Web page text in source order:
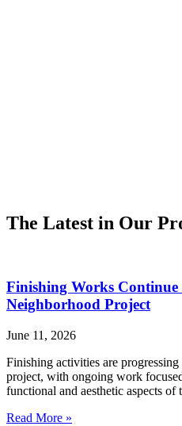
The Latest in Our
Finishing Works
Neighborhood Project
June 11, 2026
Finishing activities are
project, with ongoing work
functional and aesthetic aspects of
Read More »